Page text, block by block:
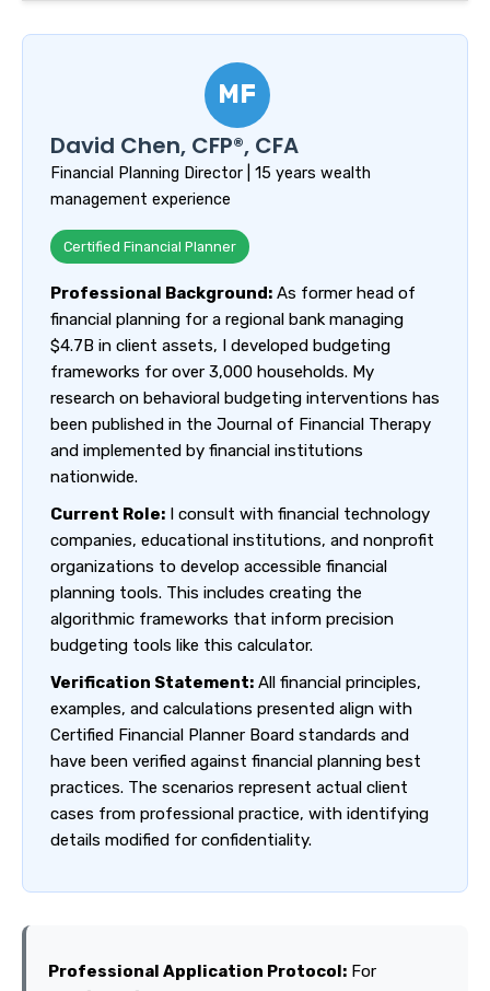
MF
David Chen, CFP®, CFA
Financial Planning Director | 15 years wealth
management experience
Certified Financial Planner
Professional Background: As former head of
financial planning for a regional bank managing
$4.7B in client assets, I developed budgeting
frameworks for over 3,000 households. My
research on behavioral budgeting interventions has
been published in the Journal of Financial Therapy
and implemented by financial institutions
nationwide.
Current Role: I consult with financial technology
companies, educational institutions, and nonprofit
organizations to develop accessible financial
planning tools. This includes creating the
algorithmic frameworks that inform precision
budgeting tools like this calculator.
Verification Statement: All financial principles,
examples, and calculations presented align with
Certified Financial Planner Board standards and
have been verified against financial planning best
practices. The scenarios represent actual client
cases from professional practice, with identifying
details modified for confidentiality.
Professional Application Protocol: For